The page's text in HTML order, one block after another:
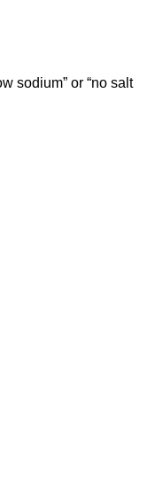
sodium” or “no salt